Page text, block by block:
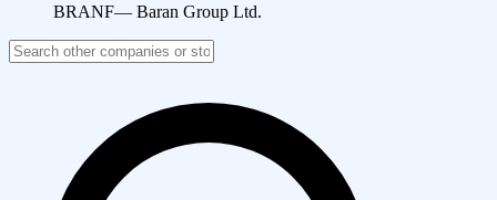
BRANF— Baran Group Ltd.